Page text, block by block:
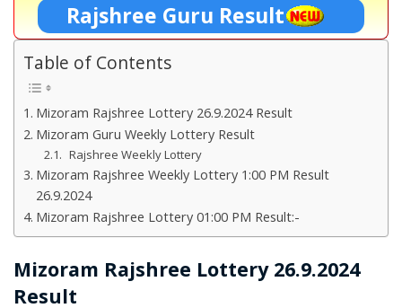
Rajshree Guru Result
Table of Contents
Mizoram Rajshree Lottery 26.9.2024 Result
Mizoram Guru Weekly Lottery Result
Rajshree Weekly Lottery
Mizoram Rajshree Weekly Lottery 1:00 PM Result
26.9.2024
Mizoram Rajshree Lottery 01:00 PM Result:-
Mizoram Rajshree Lottery 26.9.2024
Result